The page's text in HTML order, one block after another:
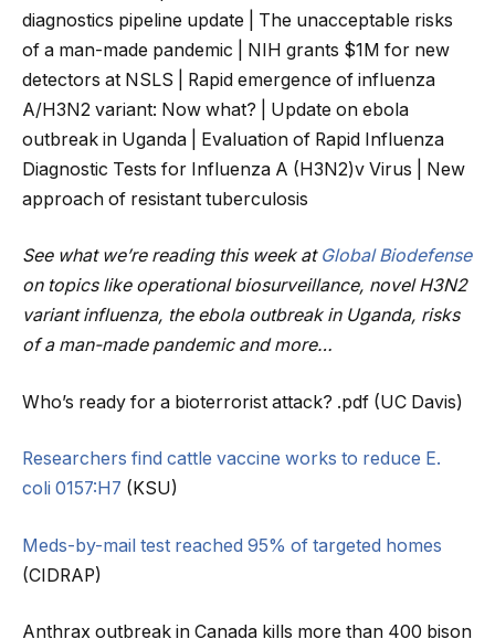
diagnostics pipeline update | The unacceptable risks
of a man-made pandemic | NIH grants $1M for new
detectors at NSLS | Rapid emergence of influenza
A/H3N2 variant: Now what? | Update on ebola
outbreak in Uganda | Evaluation of Rapid Influenza
Diagnostic Tests for Influenza A (H3N2)v Virus | New
approach of resistant tuberculosis
See what we’re reading this week at Global Biodefense
on topics like operational biosurveillance, novel H3N2
variant influenza, the ebola outbreak in Uganda, risks
of a man-made pandemic and more…
Who’s ready for a bioterrorist attack? .pdf (UC Davis)
Researchers find cattle vaccine works to reduce E.
coli 0157:H7 (KSU)
Meds-by-mail test reached 95% of targeted homes
(CIDRAP)
Anthrax outbreak in Canada kills more than 400 bison